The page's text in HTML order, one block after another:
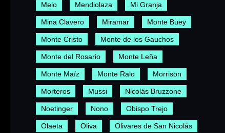
Melo Mendiolaza Mi Granja
Mina Clavero Miramar Monte Buey
Monte Cristo Monte de los Gauchos
Monte del Rosario Monte Leña
Monte Maíz Monte Ralo Morrison
Morteros Mussi Nicolás Bruzzone
Noetinger Nono Obispo Trejo
Olaeta Oliva Olivares de San Nicolás